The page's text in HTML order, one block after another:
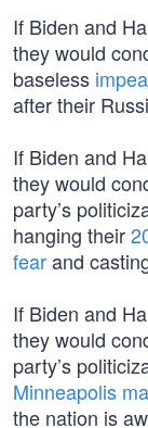
If Biden and
they would
baseless
after their
If Biden and
they would
party’s
hanging their
fearand
If Biden and
they would
party’s
Minneapolis
the nation is